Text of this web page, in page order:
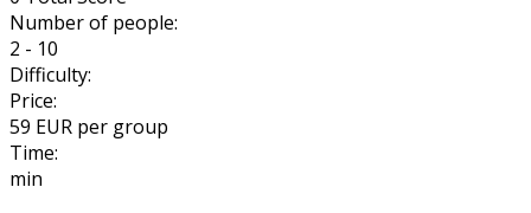
Number of people:
2 - 10
Difficulty:
Price:
59 EUR per group
Time:
min